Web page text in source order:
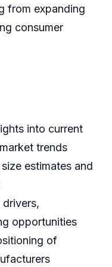
from expanding
consumer
into current
trends
estimates and
opportunities
of